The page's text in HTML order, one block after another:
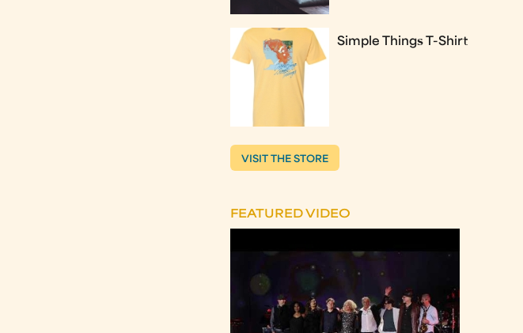
Simple Things T-Shirt
VISIT THE STORE
FEATURED VIDEO